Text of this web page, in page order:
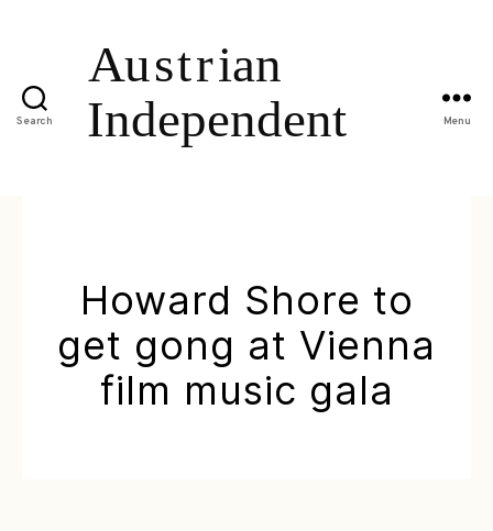
Search Menu
Howard Shore to
get gong at Vienna
film music gala